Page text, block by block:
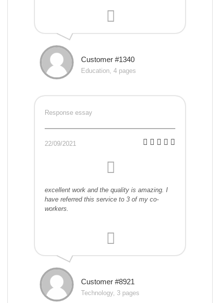
Customer #1340
Education, 4 pages
Response essay
22/09/2021
excellent work and the quality is amazing. I
have referred this service to 3 of my co-
workers.
Customer #8921
Technology, 3 pages